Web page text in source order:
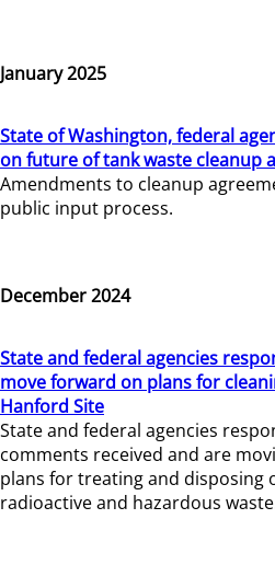
January 2025
State of Washington, federal
on future of tank waste cleanup
Amendments to cleanup
public input process.
December 2024
State and federal agencies
move forward on plans for
Hanford Site
State and federal agencies
comments received and are
plans for treating and disposing
radioactive and hazardous